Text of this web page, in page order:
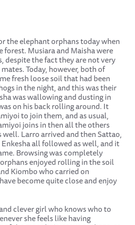
the elephant orphans today when
Musiara and Maisha were
despite the fact they are not very
Today, however, both of
fresh loose soil that had been
in the night, and this was their
was wallowing and dusting in
on his back rolling around. It
to join them, and as usual,
joins in then all the others
Larro arrived and then Sattao,
all followed as well, and it
Browsing was completely
enjoyed rolling in the soil
Kiombo who carried on
become quite close and enjoy
clever girl who knows who to
she feels like having